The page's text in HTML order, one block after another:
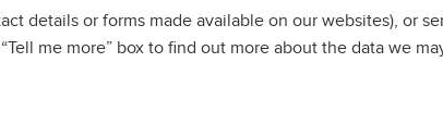
details or forms made available on our websites), or
me more” box to find out more about the data we